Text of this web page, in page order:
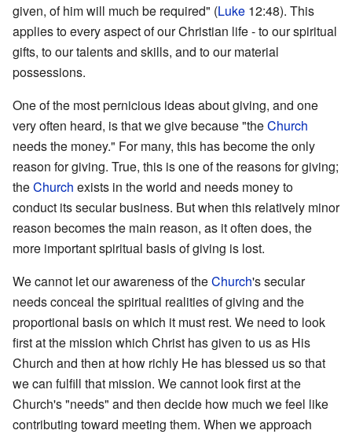
given, of him will much be required" (Luke 12:48). This
applies to every aspect of our Christian life - to our spiritual
gifts, to our talents and skills, and to our material
possessions.
One of the most pernicious ideas about giving, and one
very often heard, is that we give because "theChurch
needs the money." For many, this has become the only
reason for giving. True, this is one of the reasons for giving;
theChurch exists in the world and needs money to
conduct its secular business. But when this relatively minor
reason becomes the main reason, as it often does, the
more important spiritual basis of giving is lost.
We cannot let our awareness of theChurch's secular
needs conceal the spiritual realities of giving and the
proportional basis on which it must rest. We need to look
first at the mission which Christ has given to us as His
Church and then at how richly He has blessed us so that
we can fulfill that mission. We cannot look first at the
Church's "needs" and then decide how much we feel like
contributing toward meeting them. When we approach